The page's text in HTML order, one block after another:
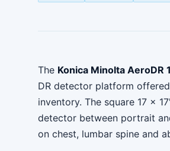
The Konica Minolta AeroDR
DR detector platform
inventory. The square 17 x
detector between portrait
on chest, lumbar spine and